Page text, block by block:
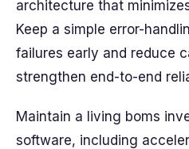
architecture that
Keep a simple error-
failures early and reduce
strengthen end-to-end
Maintain a living boms
software, including